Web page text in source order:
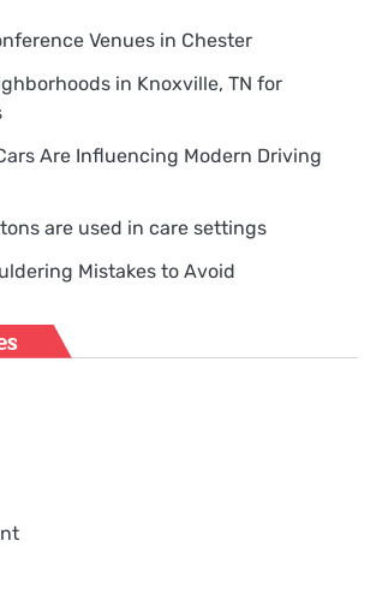
Venues in Chester
in Knoxville, TN for
Are Influencing Modern Driving
are used in care settings
Mistakes to Avoid